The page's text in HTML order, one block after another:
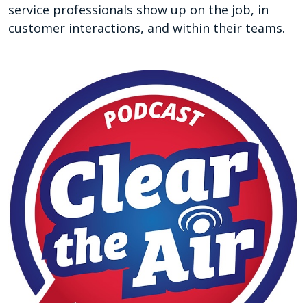
service professionals show up on the job, in
customer interactions, and within their teams.